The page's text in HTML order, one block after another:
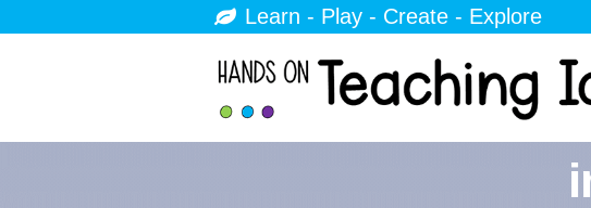
Learn - Play - Create - Explore